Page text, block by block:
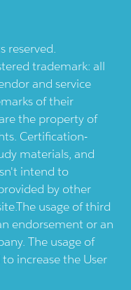
reserved.
trademark: all
and service
of their
the property of
Certification-
materials, and
intend to
by other
usage of third
endorsement or an
The usage of
increase the User